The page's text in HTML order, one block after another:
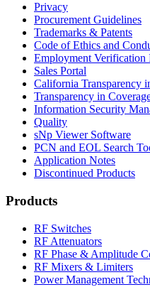
Privacy
Procurement Guidelines
Trademarks & Patents
Code of Ethics and
Employment Verification
Sales Portal
California Transparency
Transparency in
Information Security
Quality
sNp Viewer Software
PCN and EOL Search
Application Notes
Discontinued Products
Products
RF Switches
RF Attenuators
RF Phase & Amplitude
RF Mixers & Limiters
Power Management